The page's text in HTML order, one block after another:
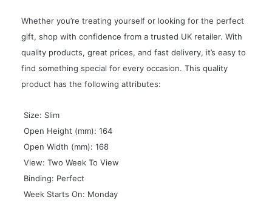
Whether you’re treating yourself or looking for the perfect
gift, shop with confidence from a trusted UK retailer. With
quality products, great prices, and fast delivery, it’s easy to
find something special for every occasion. This quality
product has the following attributes:
 Size: Slim
 Open Height (mm): 164
 Open Width (mm): 168
 View: Two Week To View
 Binding: Perfect
 Week Starts On: Monday